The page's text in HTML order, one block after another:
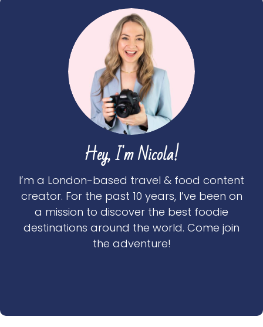
Hey, I'm Nicola!
I’m a London-based travel & food content
creator. For the past 10 years, I’ve been on
a mission to discover the best foodie
destinations around the world. Come join
the adventure!